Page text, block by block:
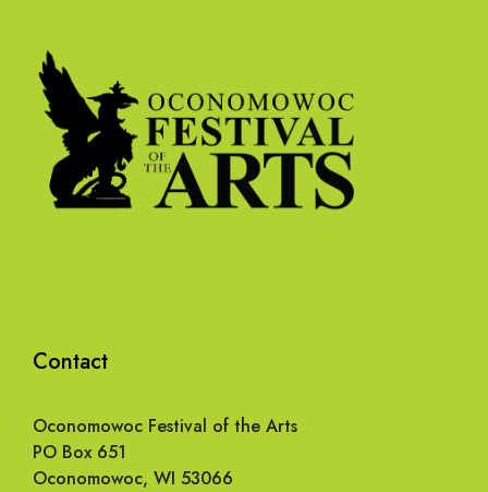
Contact
Oconomowoc Festival of the Arts
PO Box 651
Oconomowoc, WI 53066